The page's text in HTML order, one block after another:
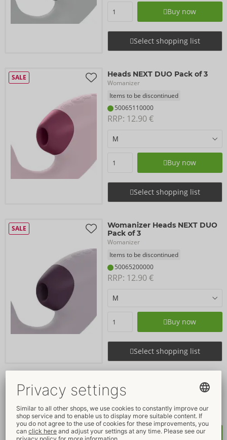
Buy now
Select shopping list
SALE Heads NEXT DUO Pack of 3
Womanizer
Items to be discontinued
50065110000
RRP: 12.90 €
Buy now
Select shopping list
SALE
Womanizer Heads NEXT DUO
Pack of 3
Womanizer
Items to be discontinued
50065200000
RRP: 12.90 €
Buy now
Select shopping list
Womanizer
RRP: 299.00 €
Buy now